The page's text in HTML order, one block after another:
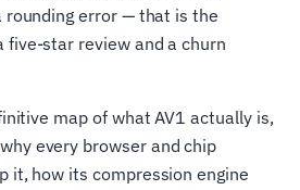
error — that is the
five-star review and a churn
map of what AV1 actually is,
every browser and chip
it, how its compression engine